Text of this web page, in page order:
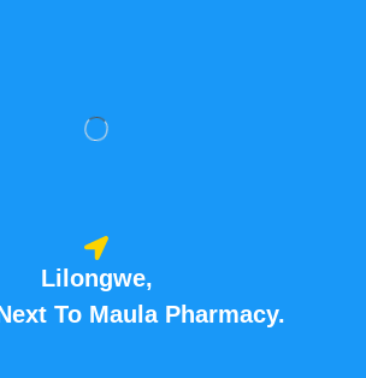
Lilongwe,
To Maula Pharmacy.